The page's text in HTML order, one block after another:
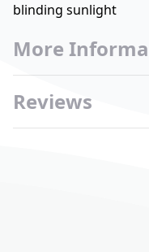
blinding sunlight
More
Reviews